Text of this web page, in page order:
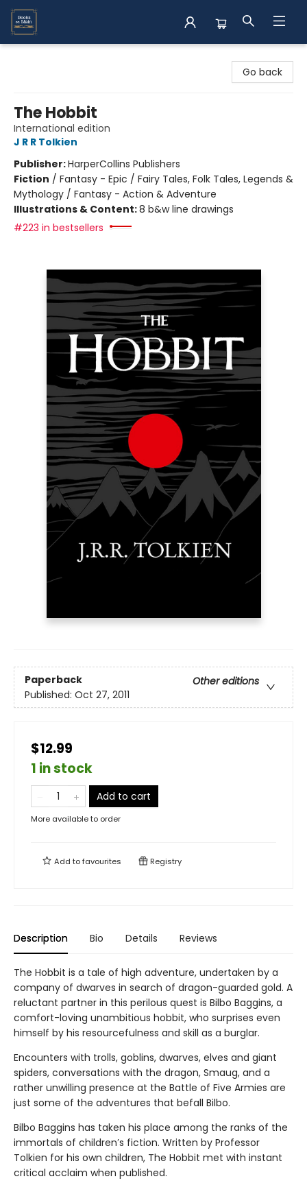
Go back
The Hobbit
International edition
J R R Tolkien
Publisher:HarperCollins Publishers
Fiction / Fantasy - Epic / Fairy Tales, Folk Tales, Legends &
Mythology / Fantasy - Action & Adventure
Illustrations & Content:8 b&w line drawings
#223 in bestsellers
Paperback
Other editions
Published: Oct 27, 2011
$12.99
1 in stock
Add to cart
More available to order
Add tofavourites Registry
Description Bio Details Reviews
The Hobbit is a tale of high adventure, undertaken by a
company of dwarves in search of dragon-guarded gold. A
reluctant partner in this perilous quest is Bilbo Baggins, a
comfort-loving unambitious hobbit, who surprises even
himself by his resourcefulness and skill as a burglar.
Encounters with trolls, goblins, dwarves, elves and giant
spiders, conversations with the dragon, Smaug, and a
rather unwilling presence at the Battle of Five Armies are
just some of the adventures that befall Bilbo.
Bilbo Baggins has taken his place among the ranks of the
immortals of children′s fiction. Written by Professor
Tolkien for his own children, The Hobbit met with instant
critical acclaim when published.